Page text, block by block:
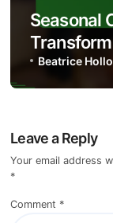
Seasonal
Seasons
Beatrice
Leave a Reply
Your email address
*
Comment *